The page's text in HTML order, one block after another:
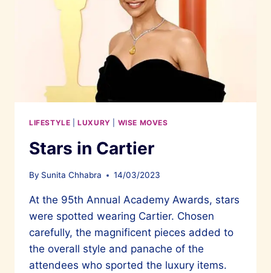
LIFESTYLE |LUXURY WISE MOVES
Stars in Cartier
By Sunita Chhabra 14/03/2023
At the 95th Annual Academy Awards, stars
were spotted wearing Cartier. Chosen
carefully, the magnificent pieces added to
the overall style and panache of the
attendees who sported the luxury items.